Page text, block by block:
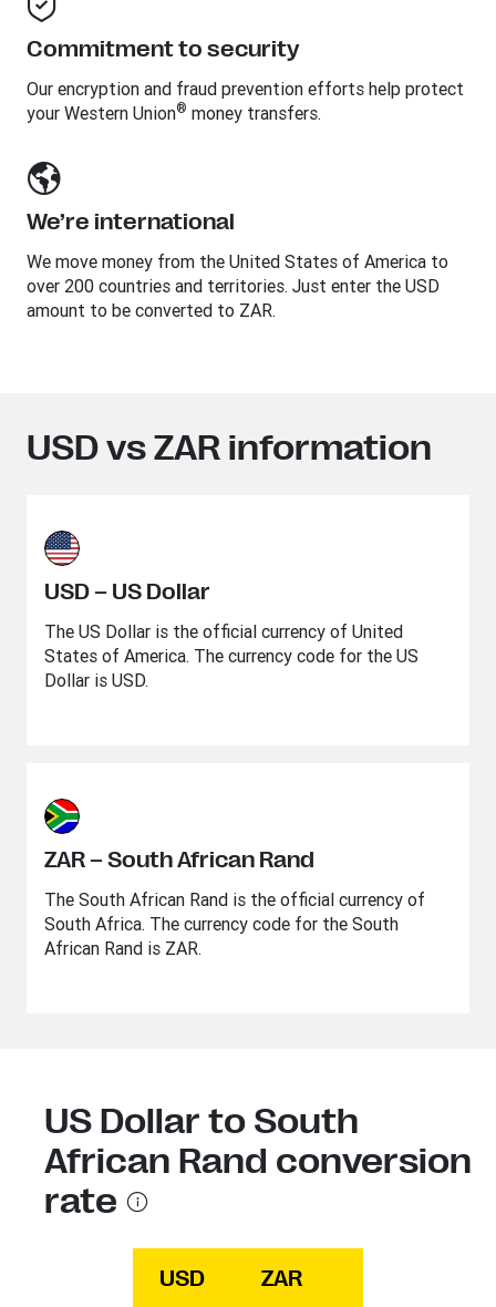
Commitment to security
Our encryption and fraud prevention efforts help protect
your Western Union® money transfers.
We’re international
We move money from the United States of America to
over 200 countries and territories. Just enter the USD
amount to be converted to ZAR.
USD vs ZAR information
USD – US Dollar
The US Dollar is the official currency of United
States of America. The currency code for the US
Dollar is USD.
ZAR – South African Rand
The South African Rand is the official currency of
South Africa. The currency code for the South
African Rand is ZAR.
US Dollar to South
African Rand conversion
rate
USD ZAR